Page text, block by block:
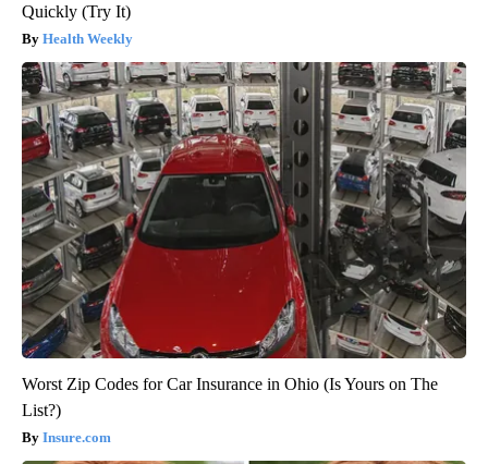
Quickly (Try It)
Health Weekly
Worst Zip Codes for Car Insurance in Ohio (Is Yours on The
List?)
Insure.com